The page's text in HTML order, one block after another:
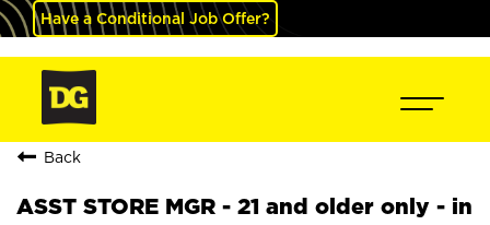
Have a Conditional Job Offer?
Back
ASST STORE MGR - 21 and older only - in